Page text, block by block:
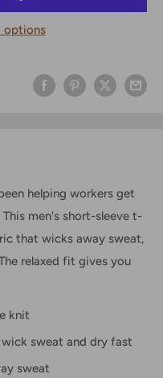
options
helping workers get
men's short-sleeve t-
that wicks away sweat,
relaxed fit gives you
knit
sweat and dry fast
sweat